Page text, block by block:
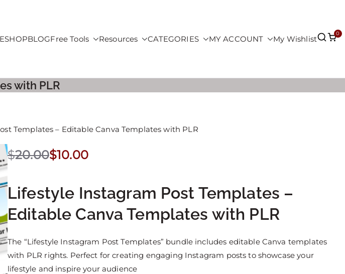
SHOPBLOGFree Tools Resources CATEGORIES MY ACCOUNT My Wishlist
0
with PLR
Templates – Editable Canva Templates with PLR
$20.00$10.00
Lifestyle Instagram Post Templates –
Editable Canva Templates with PLR
The “Lifestyle Instagram Post Templates” bundle includes editable Canva templates
with PLR rights. Perfect for creating engaging Instagram posts to showcase your
lifestyle and inspire your audience